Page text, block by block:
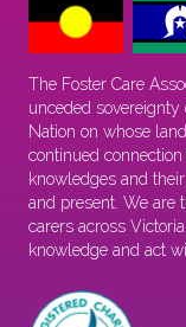
The Foster Care
unceded
Nation on whose
continued
knowledges and
and present. We are
carers across
knowledge and act